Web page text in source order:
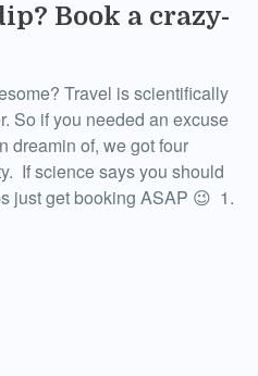
Book a crazy-
Travel is scientifically
So if you needed an excuse
dreamin of, we got four
If science says you should
just get booking ASAP 😉 1.